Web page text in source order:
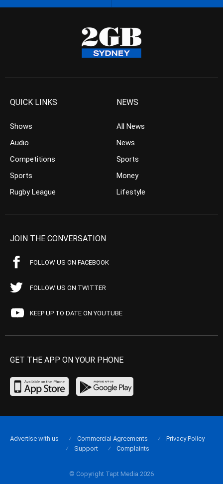
QUICK LINKS
Shows
Audio
Competitions
Sports
Rugby League
NEWS
All News
News
Sports
Money
Lifestyle
JOIN THE CONVERSATION
FOLLOW US ON FACEBOOK
FOLLOW US ON TWITTER
KEEP UP TO DATE ON YOUTUBE
GET THE APP ON YOUR PHONE
© Copyright Tapt Media 2026
Advertise with us Commercial Agreements
Privacy Policy
Support
Complaints